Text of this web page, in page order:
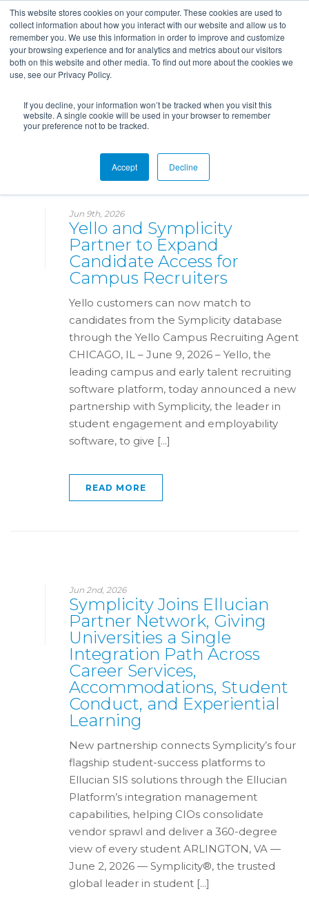
This website stores cookies on your computer. These cookies are used to
collect information about how you interact with our website and allow us to
remember you. We use this information in order to improve and customize
your browsing experience and for analytics and metrics about our visitors
both on this website and other media. To find out more about the cookies we
use, see our Privacy Policy.
If you decline, your information won’t be tracked when you visit this
website. A single cookie will be used in your browser to remember
your preference not to be tracked.
Accept Decline
Jun 9th, 2026
Yello and Symplicity
Partner to Expand
Candidate Access for
Campus Recruiters
Yello customers can now match to
candidates from the Symplicity database
through the Yello Campus Recruiting Agent
CHICAGO, IL – June 9, 2026 – Yello, the
leading campus and early talent recruiting
software platform, today announced a new
partnership with Symplicity, the leader in
student engagement and employability
software, to give [...]
READ MORE
Jun 2nd, 2026
Symplicity Joins Ellucian
Partner Network, Giving
Universities a Single
Integration Path Across
Career Services,
Accommodations, Student
Conduct, and Experiential
Learning
New partnership connects Symplicity’s four
flagship student-success platforms to
Ellucian SIS solutions through the Ellucian
Platform’s integration management
capabilities, helping CIOs consolidate
vendor sprawl and deliver a 360-degree
view of every student ARLINGTON, VA —
June 2, 2026 — Symplicity®, the trusted
global leader in student [...]